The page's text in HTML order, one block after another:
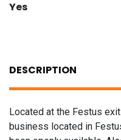
Yes
DESCRIPTION
Located at the Festus
business located in